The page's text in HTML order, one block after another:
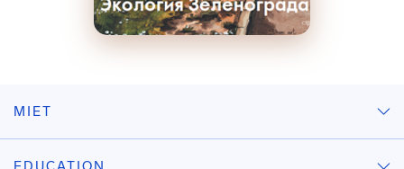
MIET